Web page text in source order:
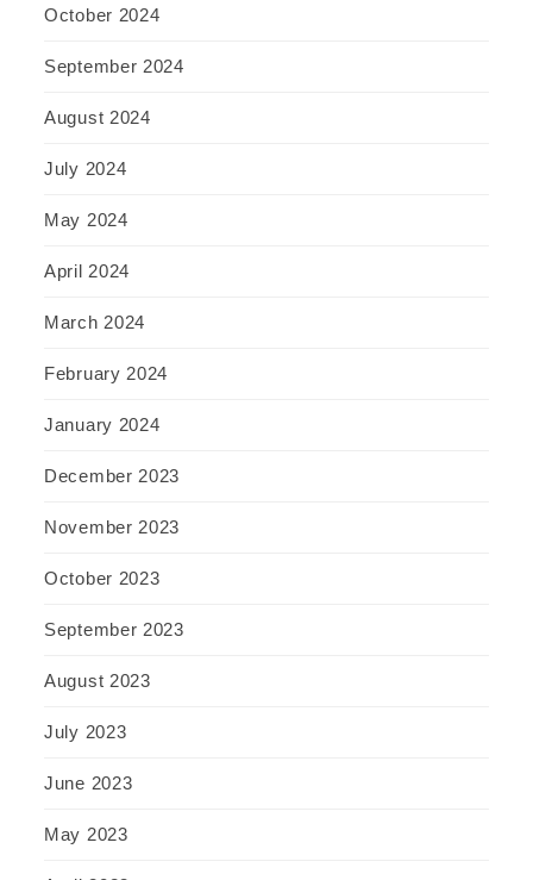
October 2024
September 2024
August 2024
July 2024
May 2024
April 2024
March 2024
February 2024
January 2024
December 2023
November 2023
October 2023
September 2023
August 2023
July 2023
June 2023
May 2023